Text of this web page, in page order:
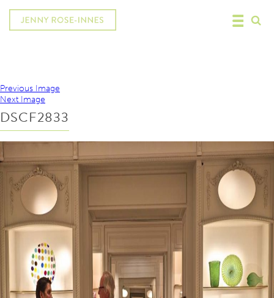
Previous Image
Next Image
DSCF2833